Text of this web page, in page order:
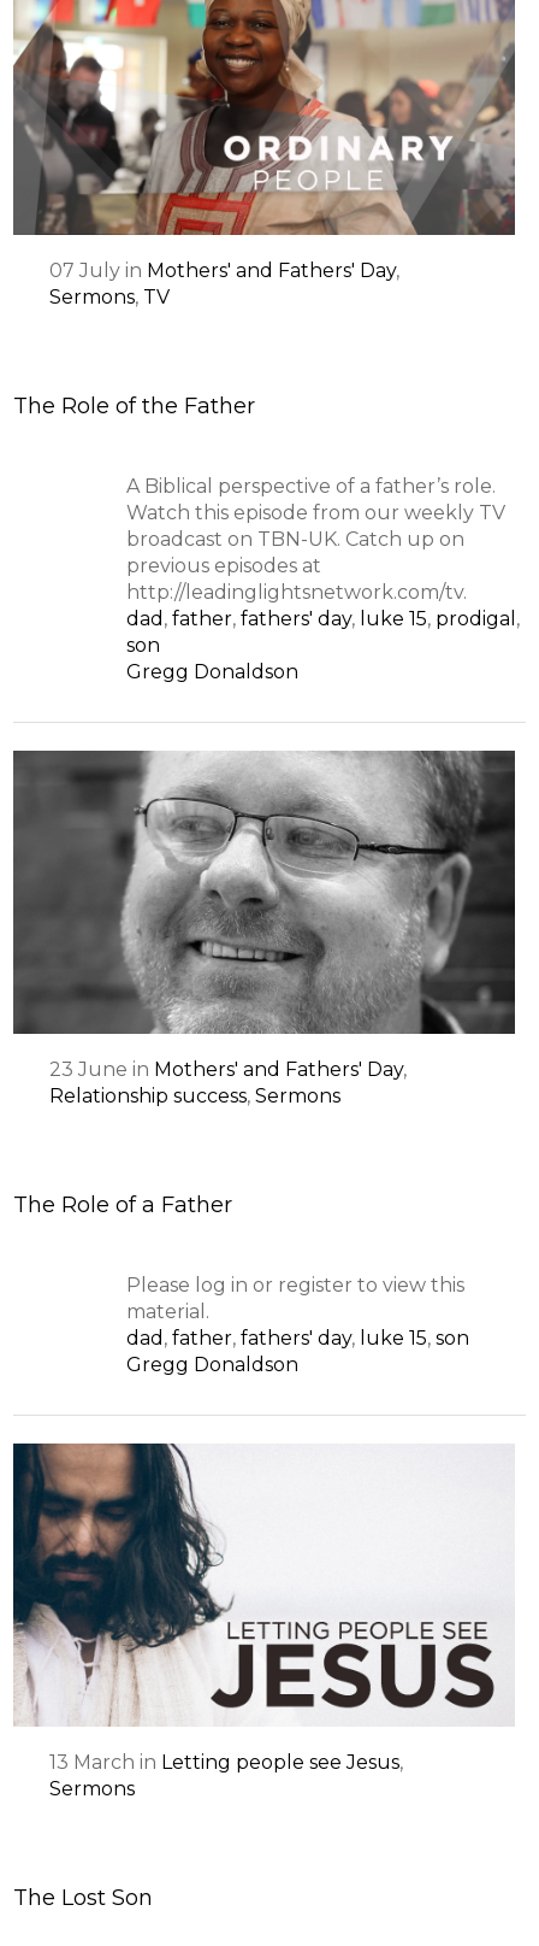
07 July in Mothers' and Fathers' Day,
Sermons, TV
The Role of the Father
A Biblical perspective of a father’s role.
Watch this episode from our weekly TV
broadcast on TBN-UK. Catch up on
previous episodes at
http://leadinglightsnetwork.com/tv.
dad , father, fathers' day, luke 15, prodigal ,
son
Gregg Donaldson
23 June in Mothers' and Fathers' Day,
Relationship success,Sermons
The Role of a Father
Please log in or register to view this
material.
dad , father, fathers' day, luke 15, son
Gregg Donaldson
13 March in Letting people see Jesus,
Sermons
The Lost Son